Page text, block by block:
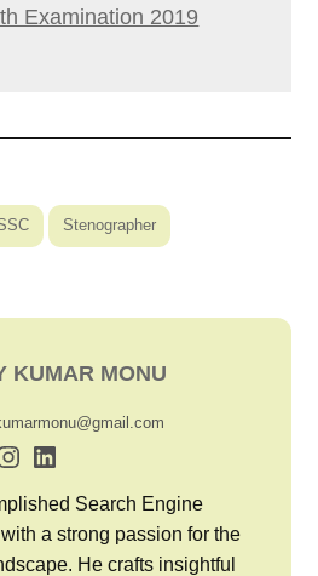
Examination 2019
Stenographer
KUMAR MONU
Search Engine
a strong passion for the
He crafts insightful